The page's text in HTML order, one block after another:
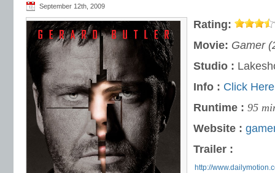
September 12th, 2009
Rating:
Movie: Gamer
Studio :
Info : Click Here
Runtime : 95
Website :
Trailer :
http://